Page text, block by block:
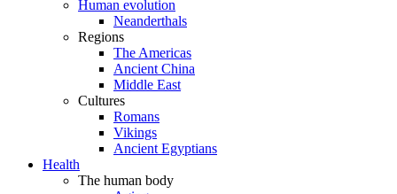
Human evolution
Neanderthals
Regions
The Americas
Ancient China
Middle East
Cultures
Romans
Vikings
Ancient Egyptians
Health
The human body